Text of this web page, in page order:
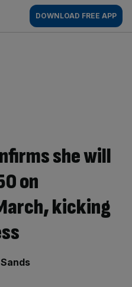
DOWNLOAD FREE APP
she will
on
kicking